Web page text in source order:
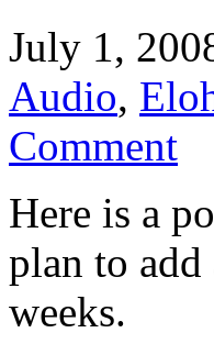
July 1,
Audio,
Comment
Here is a
plan to
weeks.